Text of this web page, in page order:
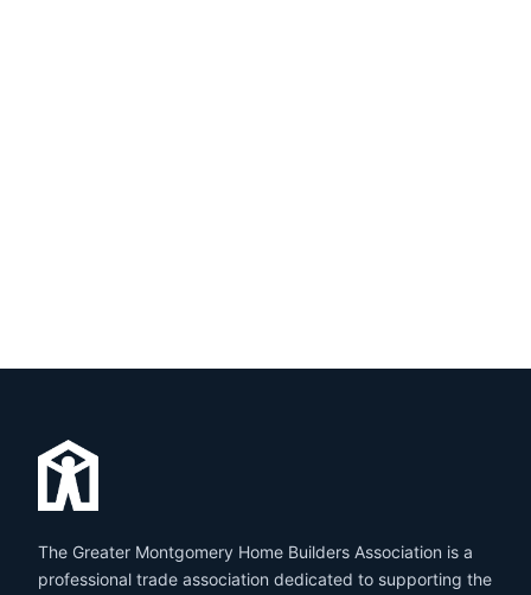
The Greater Montgomery Home Builders Association is a
professional trade association dedicated to supporting the